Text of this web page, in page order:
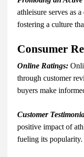
athleisure serves as
fostering a culture
Consumer
Online Ratings:
through customer
buyers make
Customer
positive impact of
fueling its popularity.